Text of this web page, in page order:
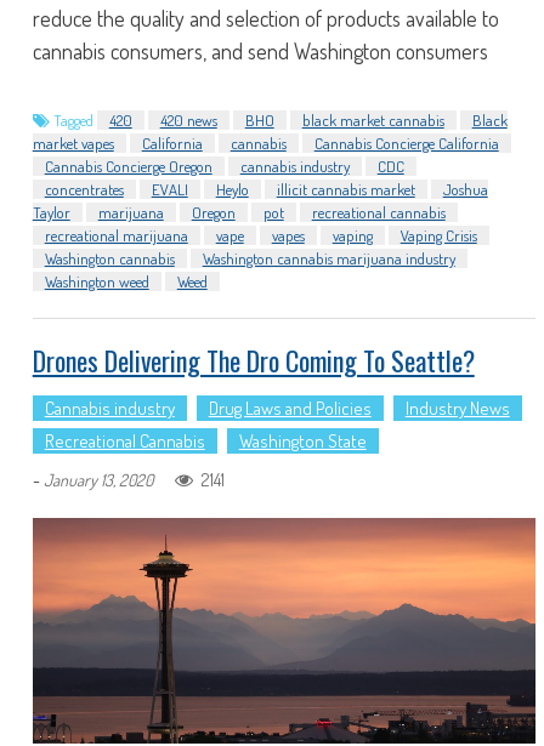
reduce the quality and selection of products available to
cannabis consumers, and send Washington consumers
Tagged 420 420 news BHO black market cannabis
Black
market vapes
California cannabis
Cannabis Concierge California
Cannabis Concierge Oregon
cannabis industry
CDC
concentrates
EVALI Heylo illicit cannabis market
Joshua
Taylor
marijuana Oregon pot
recreational cannabis
recreational marijuana
vape vapes vaping
Vaping Crisis
Washington cannabis
Washington cannabis marijuana industry
Washington weed
Weed
Drones Delivering The Dro Coming To Seattle?
Cannabis industry Drug Laws and Policies
Industry News
Recreational Cannabis
Washington State
- January 13, 2020 2141